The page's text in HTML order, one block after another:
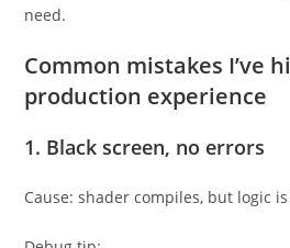
need.
Common mistakes I’ve
production experience
1. Black screen, no errors
Cause: shader compiles, but logic